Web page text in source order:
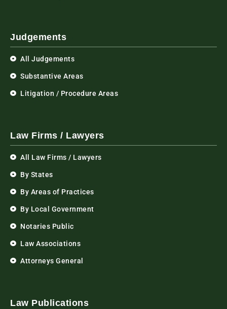
Judgements
All Judgements
Substantive Areas
Litigation / Procedure Areas
Law Firms / Lawyers
All Law Firms / Lawyers
By States
By Areas of Practices
By Local Government
Notaries Public
Law Associations
Attorneys General
Law Publications